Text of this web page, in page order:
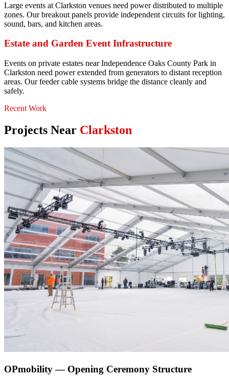
Large events at Clarkston venues need power distributed to multiple
zones. Our breakout panels provide independent circuits for lighting,
sound, bars, and kitchen areas.
Estate and Garden Event Infrastructure
Events on private estates near Independence Oaks County Park in
Clarkston need power extended from generators to distant reception
areas. Our feeder cable systems bridge the distance cleanly and
safely.
Recent Work
Projects Near Clarkston
OPmobility — Opening Ceremony Structure